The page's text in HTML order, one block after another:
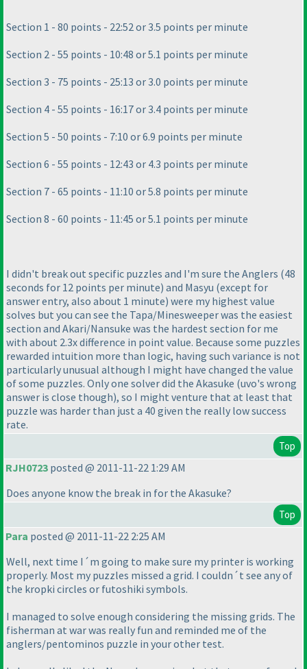
Section 1 - 80 points - 22:52 or 3.5 points per minute
Section 2 - 55 points - 10:48 or 5.1 points per minute
Section 3 - 75 points - 25:13 or 3.0 points per minute
Section 4 - 55 points - 16:17 or 3.4 points per minute
Section 5 - 50 points - 7:10 or 6.9 points per minute
Section 6 - 55 points - 12:43 or 4.3 points per minute
Section 7 - 65 points - 11:10 or 5.8 points per minute
Section 8 - 60 points - 11:45 or 5.1 points per minute
I didn't break out specific puzzles and I'm sure the Anglers (48
seconds for 12 points per minute) and Masyu (except for
answer entry, also about 1 minute) were my highest value
solves but you can see the Tapa/Minesweeper was the easiest
section and Akari/Nansuke was the hardest section for me
with about 2.3x difference in point value. Because some puzzles
rewarded intuition more than logic, having such variance is not
particularly unusual although I might have changed the value
of some puzzles. Only one solver did the Akasuke (uvo's wrong
answer is close though), so I might venture that at least that
puzzle was harder than just a 40 given the really low success
rate.
Top
RJH0723 posted @ 2011-11-22 1:29 AM
Does anyone know the break in for the Akasuke?
Top
Para posted @ 2011-11-22 2:25 AM
Well, next time I´m going to make sure my printer is working
properly. Most my puzzles missed a grid. I couldn´t see any of
the kropki circles or futoshiki symbols.
I managed to solve enough considering the missing grids. The
fisherman at war was really fun and reminded me of the
anglers/pentominos puzzle in your other test.